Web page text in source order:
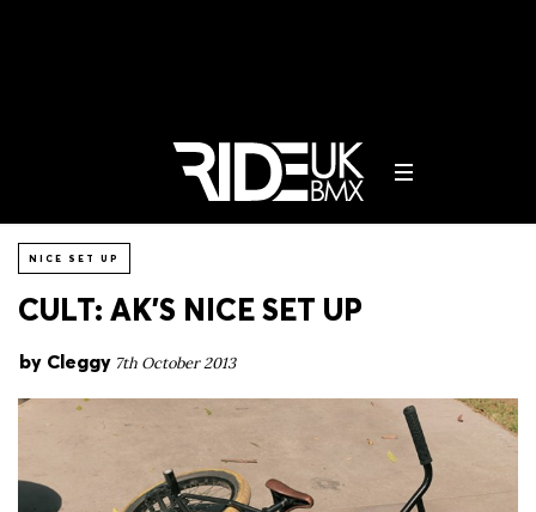
NICE SET UP
CULT: AK’S NICE SET UP
by Cleggy 7th October 2013